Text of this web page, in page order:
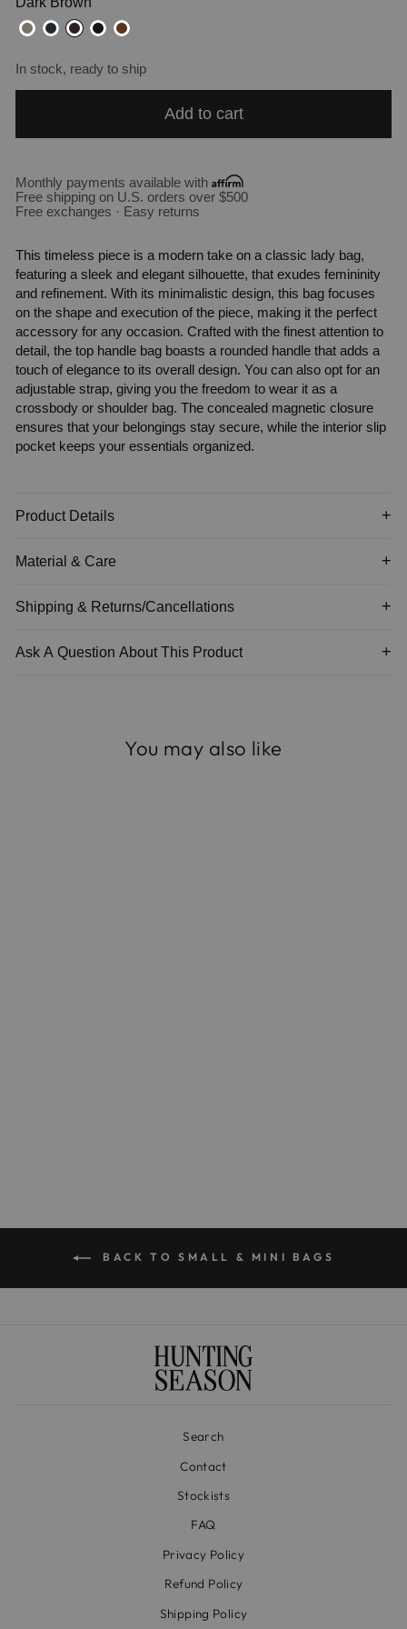
In stock, ready to ship
Add to cart
Monthly payments available with
Free shipping on U.S. orders over $500
Free exchanges · Easy returns
This timeless piece is a modern take on a classic lady bag,
featuring a sleek and elegant silhouette, that exudes femininity
and refinement. With its minimalistic design, this bag focuses
on the shape and execution of the piece, making it the perfect
accessory for any occasion. Crafted with the finest attention to
detail, the top handle bag boasts a rounded handle that adds a
touch of elegance to its overall design. You can also opt for an
adjustable strap, giving you the freedom to wear it as a
crossbody or shoulder bag. The concealed magnetic closure
ensures that your belongings stay secure, while the interior slip
pocket keeps your essentials organized.
Product Details
Material & Care
Shipping & Returns/Cancellations
Ask A Question About This Product
You may also like
BACK TO SMALL & MINI BAGS
Search
Contact
Stockists
FAQ
Privacy Policy
Refund Policy
Shipping Policy